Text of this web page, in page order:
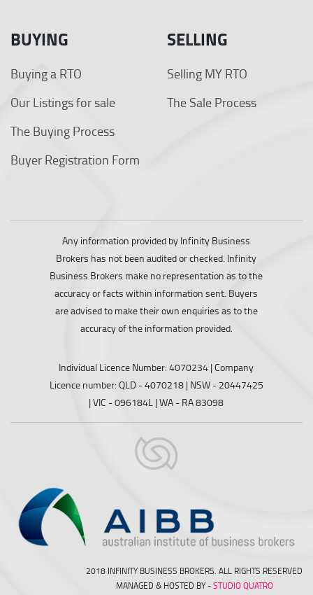
BUYING
Buying a RTO
Our Listings for sale
The Buying Process
Buyer Registration Form
SELLING
Selling MY RTO
The Sale Process
Any information provided by Infinity Business
Brokers has not been audited or checked. Infinity
Business Brokers make no representation as to the
accuracy or facts within information sent. Buyers
are advised to make their own enquiries as to the
accuracy of the information provided.
Individual Licence Number: 4070234 | Company
Licence number: QLD - 4070218 | NSW - 20447425
| VIC - 096184L | WA - RA 83098
2018 INFINITY BUSINESS BROKERS. ALL RIGHTS RESERVED
MANAGED & HOSTED BY -STUDIO QUATRO